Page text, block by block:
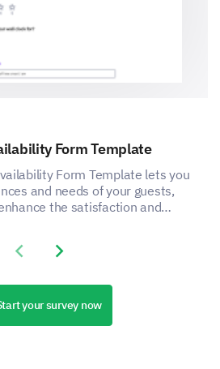
Form Template
Form Template lets you
and needs of your guests,
the satisfaction and
Previous slide
Next slide
your survey now